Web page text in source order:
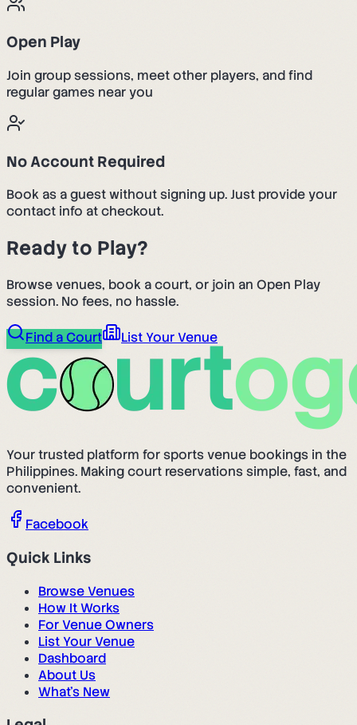
Open Play
Join group sessions, meet other players, and find
regular games near you
No Account Required
Book as a guest without signing up. Just provide your
contact info at checkout.
Ready to Play?
Browse venues, book a court, or join an Open Play
session. No fees, no hassle.
Find a Court List Your Venue
Your trusted platform for sports venue bookings in the
Philippines. Making court reservations simple, fast, and
convenient.
Facebook
Quick Links
Browse Venues
How It Works
For Venue Owners
List Your Venue
Dashboard
About Us
What's New